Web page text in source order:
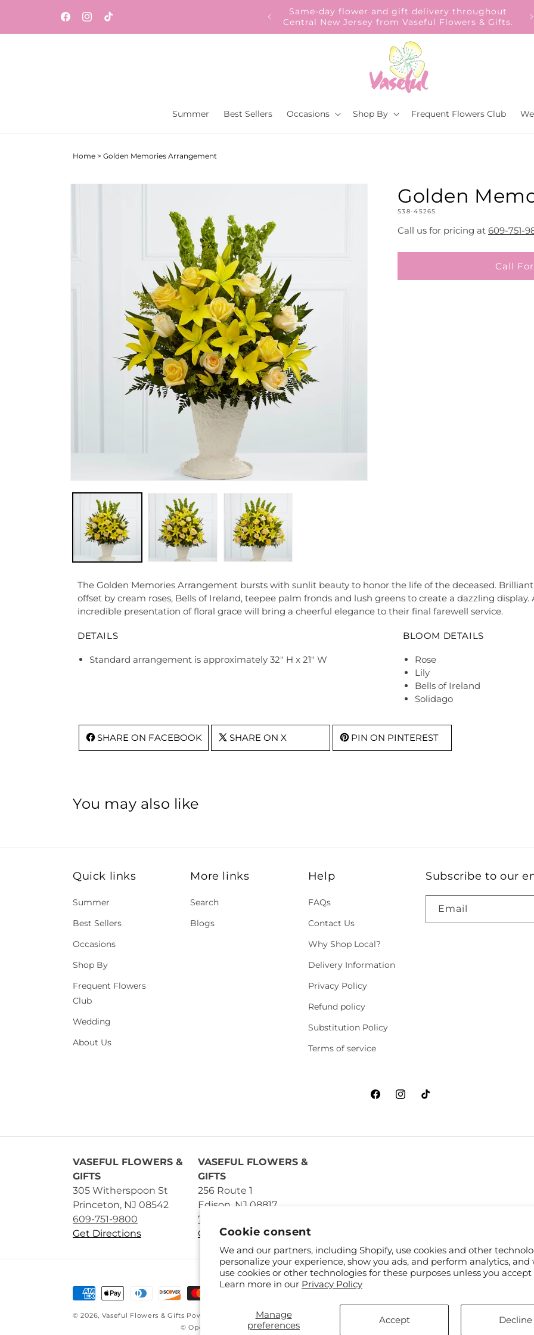
Cookie consent
We and our partners, including Shopify, use cookies and other
personalize your experience, show you ads, and perform analytics,
use cookies or other technologies for these purposes unless you
Learn more in our Privacy Policy
Manage
preferences
Accept Decline
FacebookInstagram
TikTok Our Gift to YOU Get 10% OFF – Sign up now!
Summer Best Sellers Occasions Shop By Frequent Flowers Club
Home > Golden Memories Arrangement
Skip to
Golden
SKU:
S38-4526S
Call us for pricing at 609-751-
Call
The Golden Memories Arrangement bursts with sunlit beauty to honor the life of the deceased.
offset by cream roses, Bells of Ireland, teepee palm fronds and lush greens to create a dazzling
incredible presentation of floral grace will bring a cheerful elegance to their final farewell service.
DETAILS
Standard arrangement is approximately 32" H x 21" W
BLOOM DETAILS
Rose
Lily
Bells of Ireland
Solidago
SHARE ON FACEBOOK SHARE ON X PIN ON PINTEREST
You may also like
Quick links
Summer
Best Sellers
Occasions
Shop By
Frequent Flowers
Club
Wedding
About Us
More links
Search
Blogs
Help
FAQs
Contact Us
Why Shop Local?
Delivery Information
Privacy Policy
Refund policy
Substitution Policy
Terms of service
Subscribe to our
Email
FacebookInstagramTikTok
VASEFUL FLOWERS &
GIFTS
305 Witherspoon St
Princeton, NJ 08542
609-751-9800
Get Directions
VASEFUL FLOWERS &
GIFTS
256 Route 1
Edison, NJ 08817
732-545-5894
Get Directions
Payment
© 2026, Vaseful Flowers & Gifts Powered by Shopify and FTD
© OpenStreetMap contributors